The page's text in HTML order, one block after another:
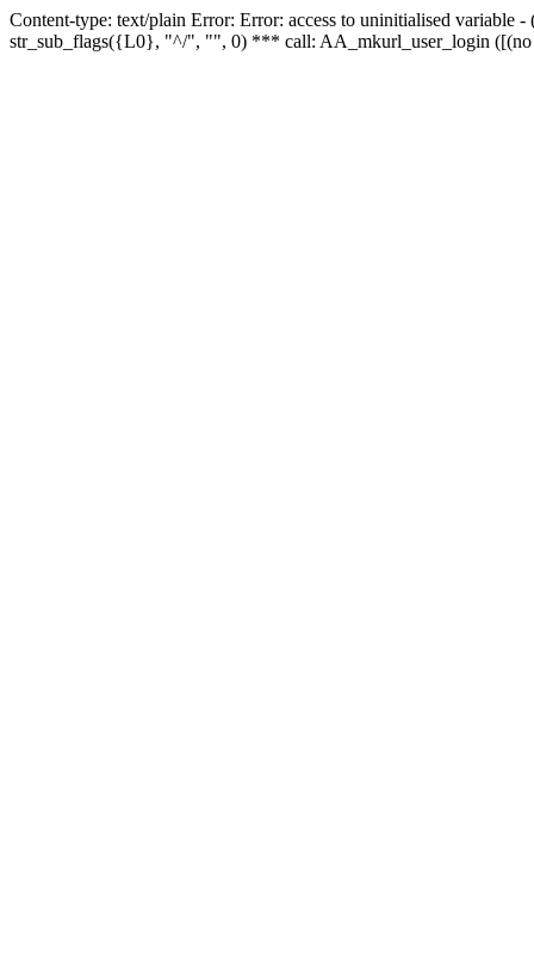
Content-type: text/plain Error: Error: access to uninitialised
str_sub_flags({L0}, "^/", "", 0) *** call: AA_mkurl_user_login ([(no